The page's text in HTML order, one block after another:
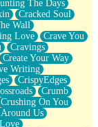
The Days
Cracked Soul
Wall
Love
Crave You
Cravings
Create Your Way
Writing
CrispyEdges
Crumb
Crushing On You
Us